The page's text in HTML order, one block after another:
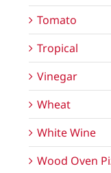
Tomato
Tropical
Vinegar
Wheat
White Wine
Wood Oven